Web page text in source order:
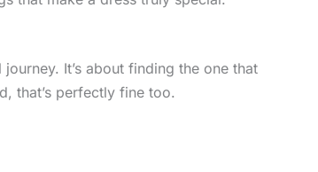
It’s about finding the one that
that’s perfectly fine too.